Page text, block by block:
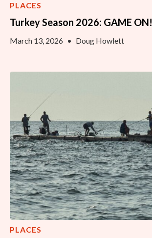
PLACES
Turkey Season 2026: GAME ON!
March 13, 2026 • Doug Howlett
PLACES